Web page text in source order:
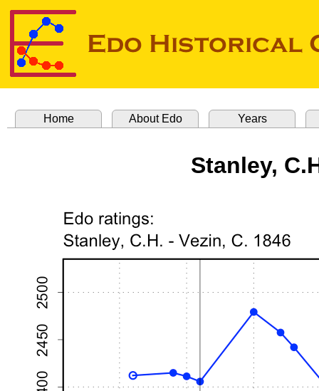
Home About Edo Years
Stanley,